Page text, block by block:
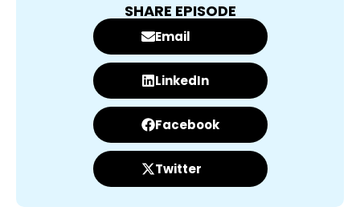
SHARE EPISODE
Email
LinkedIn
Facebook
Twitter